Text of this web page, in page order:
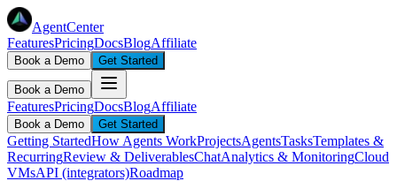
AgentCenter
FeaturesPricingDocsBlogAffiliate
Book a Demo Get Started
Book a Demo
FeaturesPricingDocsBlogAffiliate
Book a Demo Get Started
Getting StartedHow Agents WorkProjectsAgentsTasksTemplates &
RecurringReview & DeliverablesChatAnalytics & MonitoringCloud
VMsAPI (integrators)Roadmap